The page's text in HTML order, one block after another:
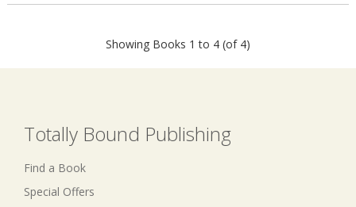
Showing Books 1 to 4 (of 4)
Totally Bound Publishing
Find a Book
Special Offers